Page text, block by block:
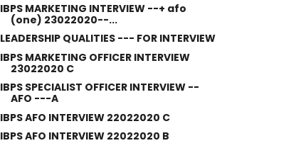
IBPS MARKETING INTERVIEW --+ afo
(one) 23022020--...
LEADERSHIP QUALITIES --- FOR INTERVIEW
IBPS MARKETING OFFICER INTERVIEW
23022020 C
IBPS SPECIALIST OFFICER INTERVIEW --
AFO ---A
IBPS AFO INTERVIEW 22022020 C
IBPS AFO INTERVIEW 22022020 B